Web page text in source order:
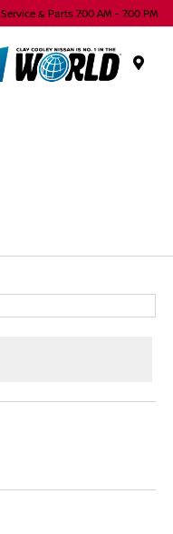
Service & Parts 7:00 AM - 7:00 PM